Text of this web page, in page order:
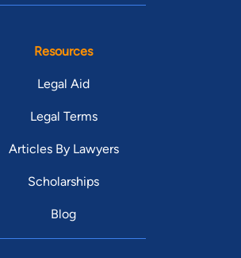
Resources
Legal Aid
Legal Terms
Articles By Lawyers
Scholarships
Blog